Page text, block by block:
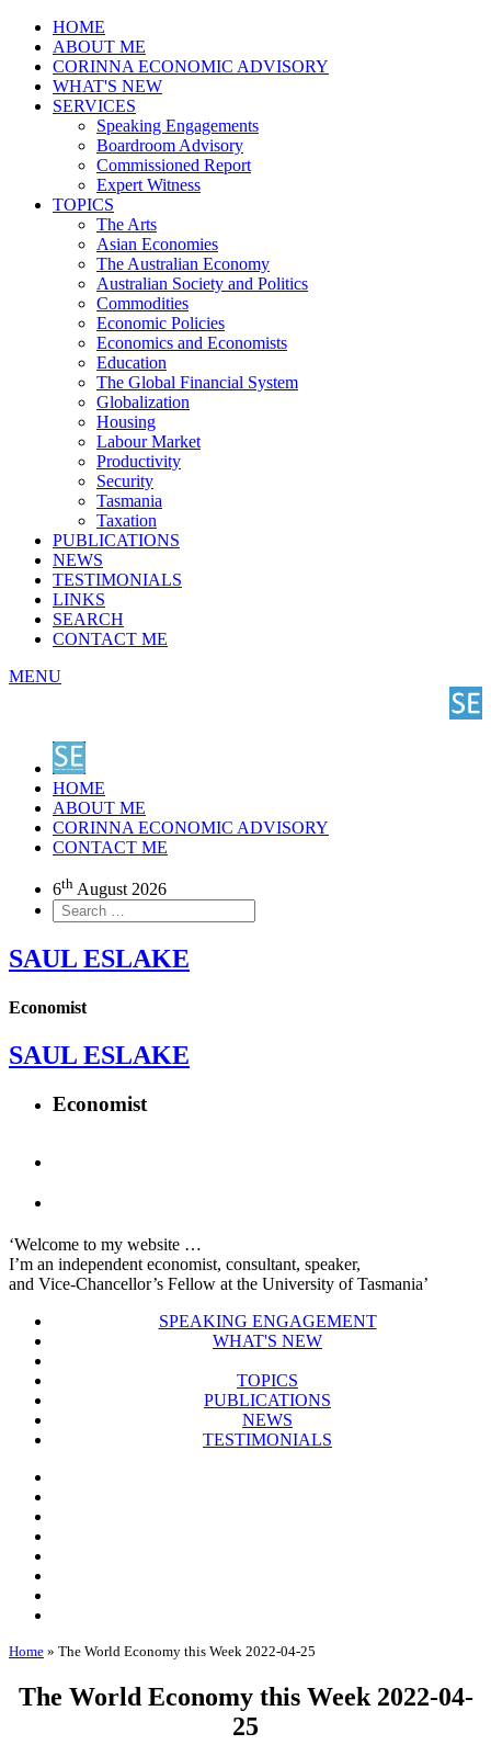
HOME
ABOUT ME
CORINNA ECONOMIC ADVISORY
WHAT'S NEW
SERVICES
Speaking Engagements
Boardroom Advisory
Commissioned Report
Expert Witness
TOPICS
The Arts
Asian Economies
The Australian Economy
Australian Society and Politics
Commodities
Economic Policies
Economics and Economists
Education
The Global Financial System
Globalization
Housing
Labour Market
Productivity
Security
Tasmania
Taxation
PUBLICATIONS
NEWS
TESTIMONIALS
LINKS
SEARCH
CONTACT ME
MENU
HOME
ABOUT ME
CORINNA ECONOMIC ADVISORY
CONTACT ME
6th August 2026
SAUL ESLAKE
Economist
SAUL ESLAKE
Economist
‘Welcome to my website …
I’m an independent economist, consultant, speaker,
and Vice-Chancellor’s Fellow at the University of Tasmania’
SPEAKING ENGAGEMENT
WHAT'S NEW
TOPICS
PUBLICATIONS
NEWS
TESTIMONIALS
Home » The World Economy this Week 2022-04-25
The World Economy this Week 2022-04-
25